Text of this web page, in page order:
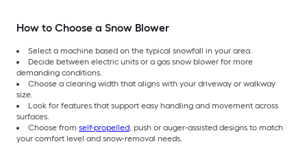
How to Choose a Snow Blower
Select a machine based on the typical snowfall in your area.
Decide between electric units or a gas snow blower for more
demanding conditions.
Choose a clearing width that aligns with your driveway or walkway
size.
Look for features that support easy handling and movement across
surfaces.
Choose from self-propelled, push or auger-assisted designs to match
your comfort level and snow-removal needs.